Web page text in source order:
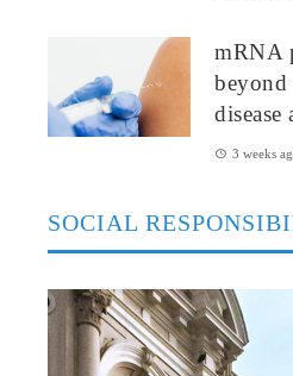
mRNA
beyond
disease
3 weeks
SOCIAL